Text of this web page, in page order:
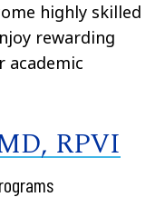
highly skilled
rewarding
academic
RPVI